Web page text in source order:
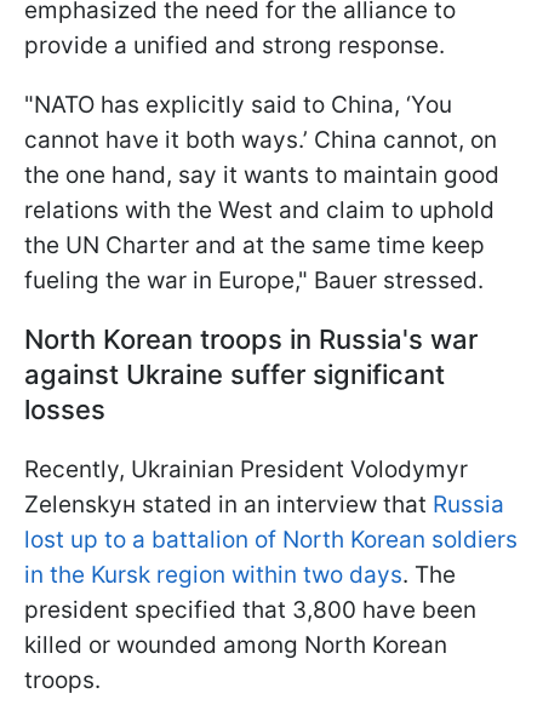
emphasized the need for the alliance to
provide a unified and strong response.
"NATO has explicitly said to China, ‘You
cannot have it both ways.’ China cannot, on
the one hand, say it wants to maintain good
relations with the West and claim to uphold
the UN Charter and at the same time keep
fueling the war in Europe," Bauer stressed.
North Korean troops in Russia's war
against Ukraine suffer significant
losses
Recently, Ukrainian President Volodymyr
Zelenskyн stated in an interview that Russia
lost up to a battalion of North Korean soldiers
in the Kursk region within two days. The
president specified that 3,800 have been
killed or wounded among North Korean
troops.